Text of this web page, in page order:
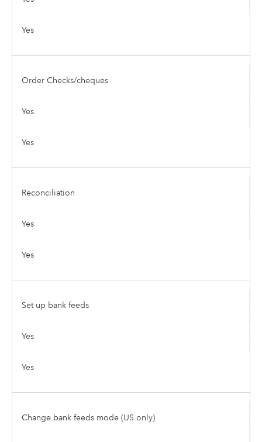
Yes
Order Checks/cheques
Yes
Yes
Reconciliation
Yes
Yes
Set up bank feeds
Yes
Yes
Change bank feeds mode (US only)